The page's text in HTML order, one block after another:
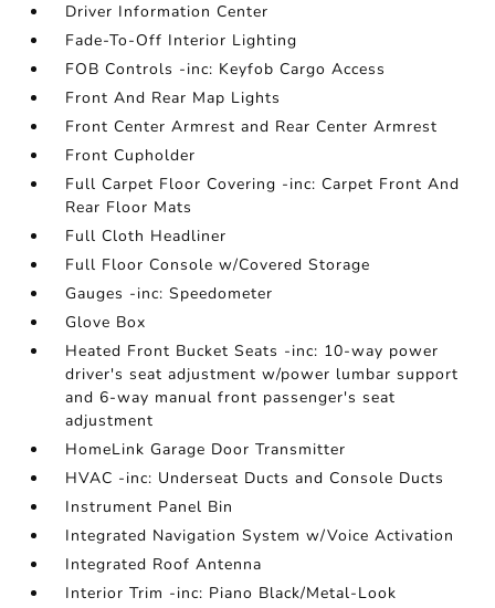
Driver Information Center
Fade-To-Off Interior Lighting
FOB Controls -inc: Keyfob Cargo Access
Front And Rear Map Lights
Front Center Armrest and Rear Center Armrest
Front Cupholder
Full Carpet Floor Covering -inc: Carpet Front And
Rear Floor Mats
Full Cloth Headliner
Full Floor Console w/Covered Storage
Gauges -inc: Speedometer
Glove Box
Heated Front Bucket Seats -inc: 10-way power
driver's seat adjustment w/power lumbar support
and 6-way manual front passenger's seat
adjustment
HomeLink Garage Door Transmitter
HVAC -inc: Underseat Ducts and Console Ducts
Instrument Panel Bin
Integrated Navigation System w/Voice Activation
Integrated Roof Antenna
Interior Trim -inc: Piano Black/Metal-Look